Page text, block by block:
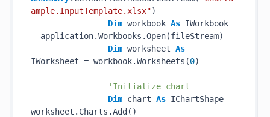
ample.InputTemplate.xlsx")
Dim workbook As IWorkbook
= application.Workbooks.Open(fileStream)
Dim worksheet As
IWorksheet = workbook.Worksheets(0)
'Initialize chart
Dim chart As IChartShape =
worksheet.Charts.Add()